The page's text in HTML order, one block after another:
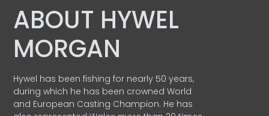
ABOUT HYWEL
MORGAN
Hywel has been fishing for nearly 50 years,
during which he has been crowned World
and European Casting Champion. He has